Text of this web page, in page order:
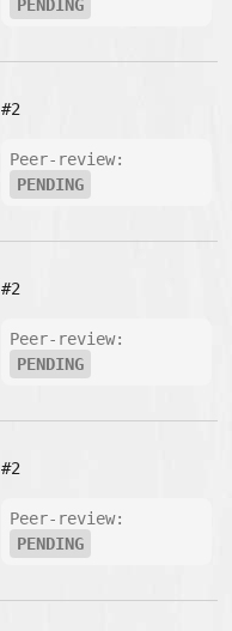
PENDING
#2
Peer-review:
PENDING
#2
Peer-review:
PENDING
#2
Peer-review:
PENDING